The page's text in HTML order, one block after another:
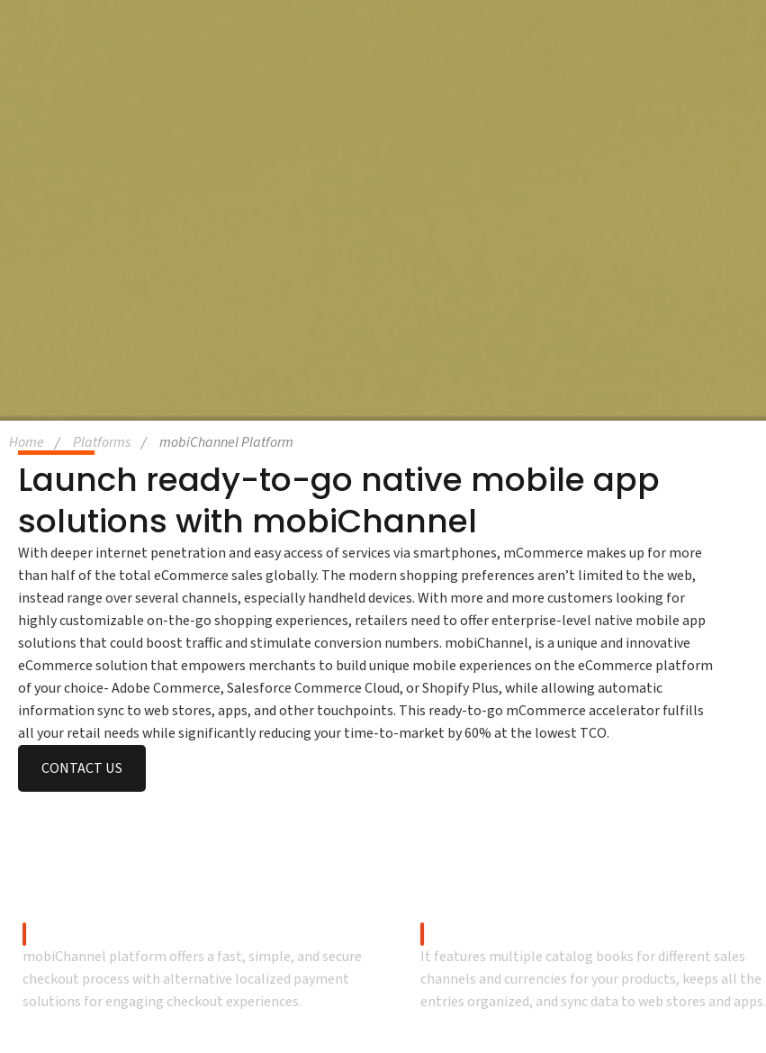
Home Platforms mobiChannel Platform
Launch ready-to-go native mobile app
solutions with mobiChannel
With deeper internet penetration and easy access of services via smartphones, mCommerce makes up for more
than half of the total eCommerce sales globally. The modern shopping preferences aren’t limited to the web,
instead range over several channels, especially handheld devices. With more and more customers looking for
highly customizable on-the-go shopping experiences, retailers need to offer enterprise-level native mobile app
solutions that could boost traffic and stimulate conversion numbers. mobiChannel, is a unique and innovative
eCommerce solution that empowers merchants to build unique mobile experiences on the eCommerce platform
of your choice- Adobe Commerce, Salesforce Commerce Cloud, or Shopify Plus, while allowing automatic
information sync to web stores, apps, and other touchpoints. This ready-to-go mCommerce accelerator fulfills
all your retail needs while significantly reducing your time-to-market by 60% at the lowest TCO.
CONTACT US
mobiChannel platform offers a fast, simple, and secure
checkout process with alternative localized payment
solutions for engaging checkout experiences.
It features multiple catalog books for different sales
channels and currencies for your products, keeps all the
entries organized, and sync data to web stores and apps.